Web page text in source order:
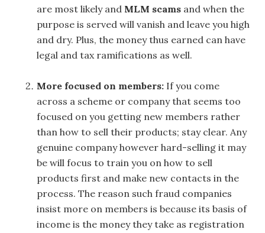
are most likely and MLM scams and when the
purpose is served will vanish and leave you high
and dry. Plus, the money thus earned can have
legal and tax ramifications as well.
More focused on members: If you come
across a scheme or company that seems too
focused on you getting new members rather
than how to sell their products; stay clear. Any
genuine company however hard-selling it may
be will focus to train you on how to sell
products first and make new contacts in the
process. The reason such fraud companies
insist more on members is because its basis of
income is the money they take as registration